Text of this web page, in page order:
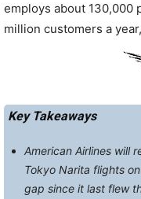
employs about 130,000
million customers a
Key Takeaways
American Airlines will
Tokyo Narita flights
gap since it last flew